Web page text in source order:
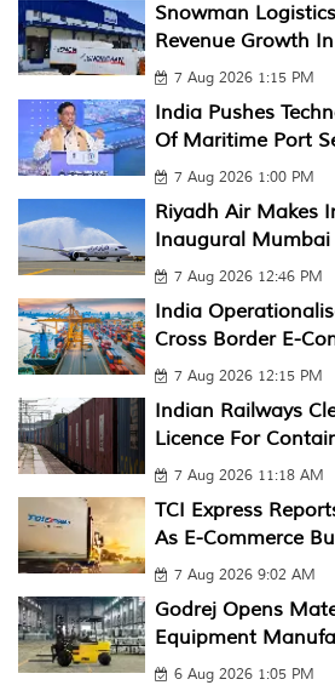
Snowman
Revenue Growth
7 Aug 2026 1:15 PM
India Pushes
Of Maritime Port
7 Aug 2026 1:00 PM
Riyadh Air Makes
Inaugural Mumbai
7 Aug 2026 12:46 PM
India
Cross Border E-
7 Aug 2026 12:15 PM
Indian Railways
Licence For
7 Aug 2026 11:18 AM
TCI Express
As E-Commerce
7 Aug 2026 9:02 AM
Godrej Opens
Equipment
6 Aug 2026 1:05 PM